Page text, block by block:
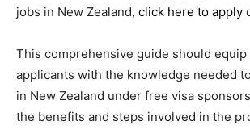
jobs in New Zealand, click here to apply
This comprehensive guide should equip
applicants with the knowledge needed
in New Zealand under free visa
the benefits and steps involved in the